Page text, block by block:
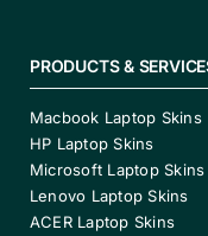
PRODUCTS &
Macbook Laptop Skins
HP Laptop Skins
Microsoft Laptop Skins
Lenovo Laptop Skins
ACER Laptop Skins